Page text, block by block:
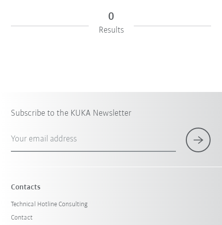
0
Results
Subscribe to the KUKA Newsletter
Your email address
Contacts
Technical Hotline Consulting
Contact